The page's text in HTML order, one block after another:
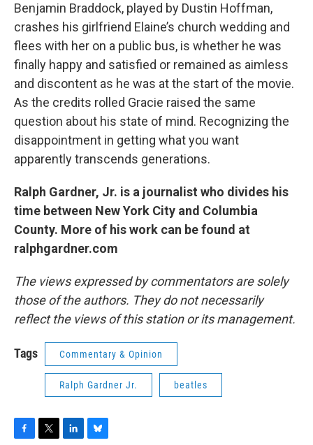
Benjamin Braddock, played by Dustin Hoffman,
crashes his girlfriend Elaine’s church wedding and
flees with her on a public bus, is whether he was
finally happy and satisfied or remained as aimless
and discontent as he was at the start of the movie.
As the credits rolled Gracie raised the same
question about his state of mind. Recognizing the
disappointment in getting what you want
apparently transcends generations.
Ralph Gardner, Jr. is a journalist who divides his
time between New York City and Columbia
County. More of his work can be found at
ralphgardner.com
The views expressed by commentators are solely
those of the authors. They do not necessarily
reflect the views of this station or its management.
Tags Commentary & Opinion
Ralph Gardner Jr. beatles